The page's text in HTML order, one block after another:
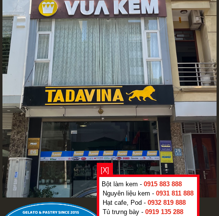
[X]
Bột làm kem - 0915 883 888
Nguyên liệu kem - 0931 811 888
Hạt cafe, Pod - 0932 819 888
Tủ trưng bày - 0919 135 288